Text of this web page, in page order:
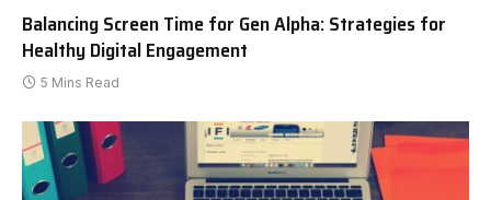
Balancing Screen Time for Gen Alpha: Strategies for
Healthy Digital Engagement
5 Mins Read